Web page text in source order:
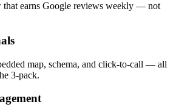
that earns Google reviews weekly — not
map, schema, and click-to-call — all
3-pack.